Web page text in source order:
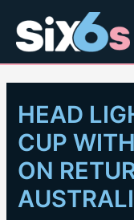
content
HEAD
CUP
ON